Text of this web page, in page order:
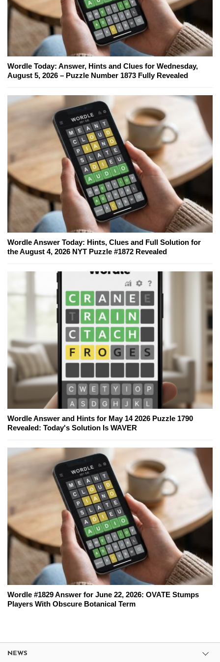
Wordle Today: Answer, Hints and Clues for Wednesday,
August 5, 2026 – Puzzle Number 1873 Fully Revealed
Wordle Answer Today: Hints, Clues and Full Solution for
the August 4, 2026 NYT Puzzle #1872 Revealed
Wordle Answer and Hints for May 14 2026 Puzzle 1790
Revealed: Today's Solution Is WAVER
Wordle #1829 Answer for June 22, 2026: OVATE Stumps
Players With Obscure Botanical Term
NEWS